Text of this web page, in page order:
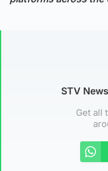
STV
Get all